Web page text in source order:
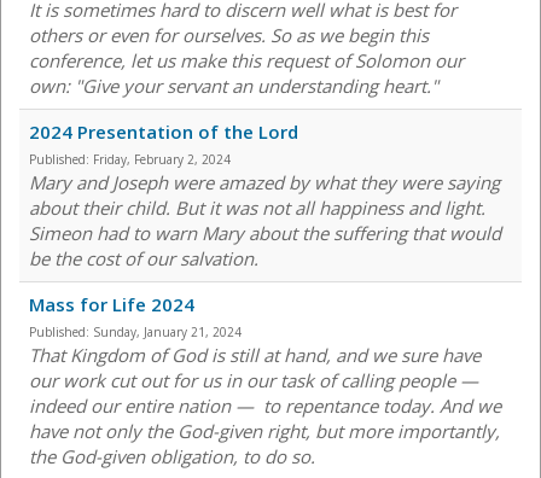
It is sometimes hard to discern well what is best for
others or even for ourselves. So as we begin this
conference, let us make this request of Solomon our
own: "Give your servant an understanding heart."
2024 Presentation of the Lord
Published: Friday, February 2, 2024
Mary and Joseph were amazed by what they were saying
about their child. But it was not all happiness and light.
Simeon had to warn Mary about the suffering that would
be the cost of our salvation.
Mass for Life 2024
Published: Sunday, January 21, 2024
That Kingdom of God is still at hand, and we sure have
our work cut out for us in our task of calling people —
indeed our entire nation — to repentance today. And we
have not only the God-given right, but more importantly,
the God-given obligation, to do so.